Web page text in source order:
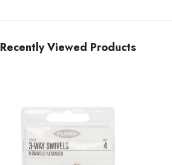
Recently Viewed Products